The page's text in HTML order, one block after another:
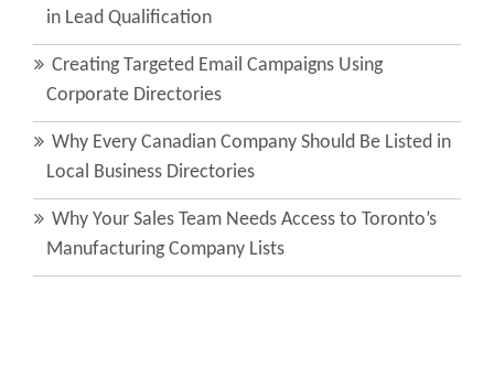
in Lead Qualification
Creating Targeted Email Campaigns Using
Corporate Directories
Why Every Canadian Company Should Be Listed in
Local Business Directories
Why Your Sales Team Needs Access to Toronto’s
Manufacturing Company Lists